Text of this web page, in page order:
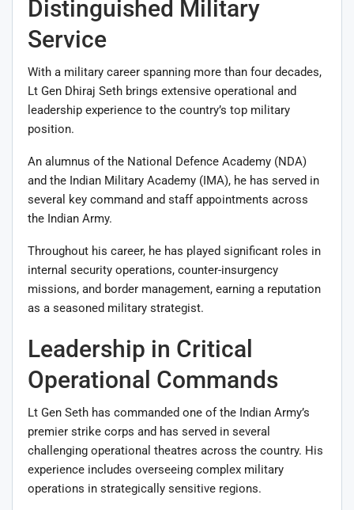
Distinguished Military
Service
With a military career spanning more than four decades,
Lt Gen Dhiraj Seth brings extensive operational and
leadership experience to the country’s top military
position.
An alumnus of the National Defence Academy (NDA)
and the Indian Military Academy (IMA), he has served in
several key command and staff appointments across
the Indian Army.
Throughout his career, he has played significant roles in
internal security operations, counter-insurgency
missions, and border management, earning a reputation
as a seasoned military strategist.
Leadership in Critical
Operational Commands
Lt Gen Seth has commanded one of the Indian Army’s
premier strike corps and has served in several
challenging operational theatres across the country. His
experience includes overseeing complex military
operations in strategically sensitive regions.